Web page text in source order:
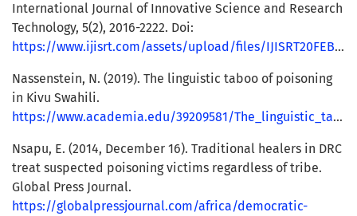
International Journal of Innovative Science and Research
Technology, 5(2), 2016-2222. Doi:
https://www.ijisrt.com/assets/upload/files/IJISRT20FEB335_(1).pdf
Nassenstein, N. (2019). The linguistic taboo of poisoning
in Kivu Swahili.
https://www.academia.edu/39209581/The_linguistic_taboo_of_poisoning_in_Kivu_Swahili
Nsapu, E. (2014, December 16). Traditional healers in DRC
treat suspected poisoning victims regardless of tribe.
Global Press Journal.
https://globalpressjournal.com/africa/democratic-